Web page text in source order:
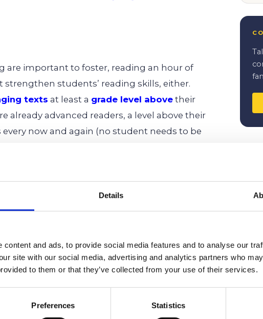
Details
content and ads, to provide social media features and to analyse our
site with our social media, advertising and analytics partners who
to them or that they’ve collected from your use of their services.
Preferences Statistics
are important to foster, reading an hour of
strengthen students’ reading skills, either.
texts at least a grade level above their
already advanced readers, a level above their
every now and again (no student needs to be
stop), the trend should be upwards every
to permit you to use our material as long as
Cardinal Education Blog
Middle School, Secondary School, Primary